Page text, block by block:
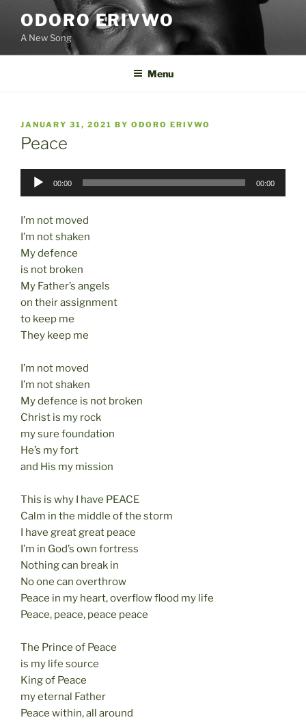
content
ODORO ERIVWO
A New Song
Menu
POSTED
ON
JANUARY 31, 2021 BY ODORO ERIVWO
Peace
Audio
00:00 00:00
I’m not moved
I’m not shaken
My defence
is not broken
My Father’s angels
on their assignment
to keep me
They keep me
I’m not moved
I’m not shaken
My defence is not broken
Christ is my rock
my sure foundation
He’s my fort
and His my mission
This is why I have PEACE
Calm in the middle of the storm
I have great great peace
I’m in God’s own fortress
Nothing can break in
No one can overthrow
Peace in my heart, overflow flood my life
Peace, peace, peace peace
The Prince of Peace
is my life source
King of Peace
my eternal Father
Peace within, all around